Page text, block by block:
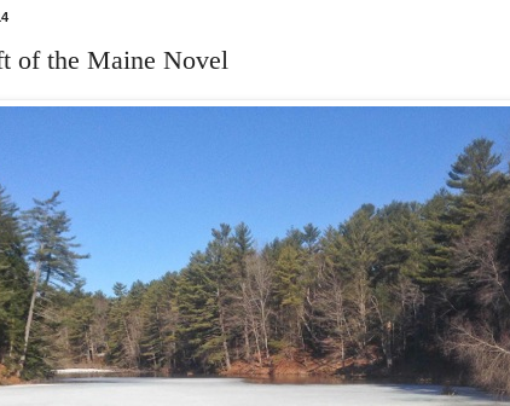
of the Maine Novel